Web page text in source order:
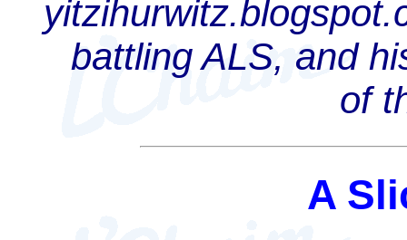
battling ALS, and
of
A